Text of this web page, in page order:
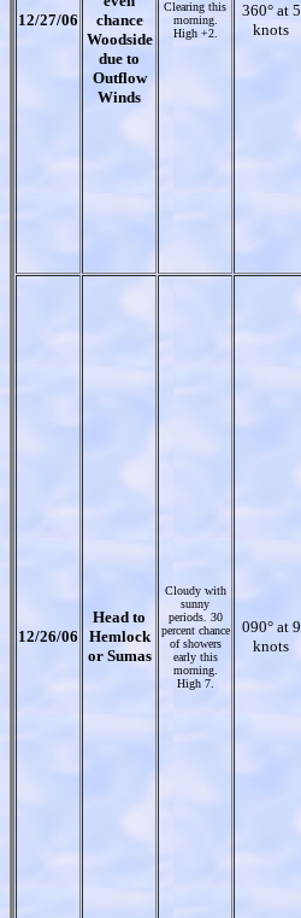
12/27/06
chance
Woodside
due to
Outflow
Winds
Clearing this
morning.
High +2.
360° at 5
knots
12/26/06
Head to
Hemlock
or Sumas
Cloudy with
sunny
periods. 30
percent chance
of showers
early this
morning.
High 7.
090° at 9
knots